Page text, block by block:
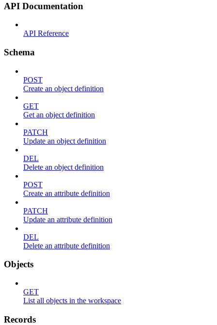
API Documentation
API Reference
Schema
POST
Create an object definition
GET
Get an object definition
PATCH
Update an object definition
DEL
Delete an object definition
POST
Create an attribute definition
PATCH
Update an attribute definition
DEL
Delete an attribute definition
Objects
GET
List all objects in the workspace
Records